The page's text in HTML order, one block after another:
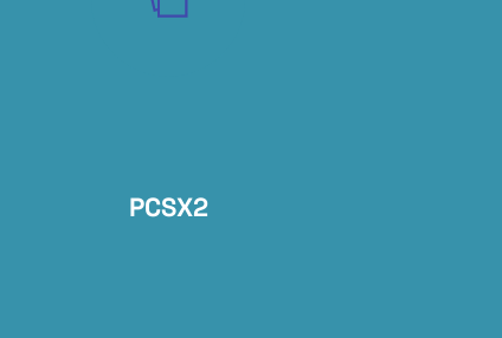
PCSX2